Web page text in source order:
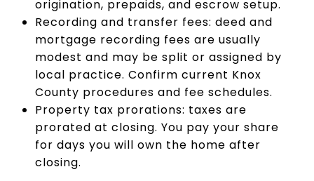
origination, prepaids, and escrow setup.
Recording and transfer fees: deed and
mortgage recording fees are usually
modest and may be split or assigned by
local practice. Confirm current Knox
County procedures and fee schedules.
Property tax prorations: taxes are
prorated at closing. You pay your share
for days you will own the home after
closing.